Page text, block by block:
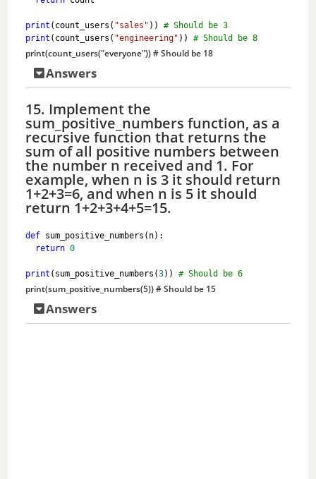
print (count_users( "sales" )) # Should be 3
print (count_users( "engineering" )) # Should be 8
print(count_users("everyone")) # Should be 18
Answers
15. Implement the
sum_positive_numbers function, as a
recursive function that returns the
sum of all positive numbers between
the number n received and 1. For
example, when n is 3 it should return
1+2+3=6, and when n is 5 it should
return 1+2+3+4+5=15.
def sum_positive_numbers(n):
return 0
print (sum_positive_numbers(3)) # Should be 6
print(sum_positive_numbers(5)) # Should be 15
Answers